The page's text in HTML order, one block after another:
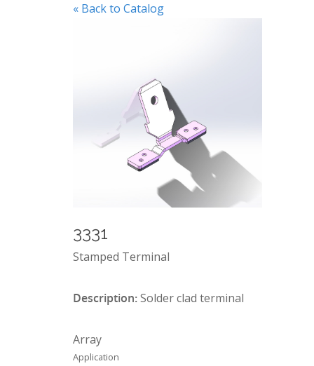
« Back to Catalog
3331
Stamped Terminal
Description:Solder clad terminal
Array
Application